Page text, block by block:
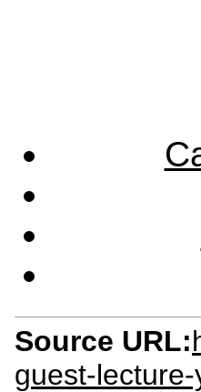
Source URL:
guest-